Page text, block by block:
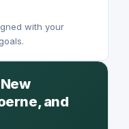
with your
and